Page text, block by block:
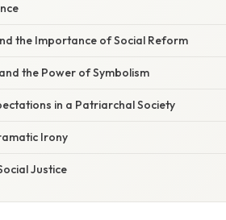
the Importance of Social Reform
the Power of Symbolism
in a Patriarchal Society
Irony
Justice